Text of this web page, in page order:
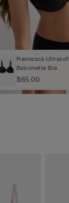
Francesca
Balconette Bra
$65.00